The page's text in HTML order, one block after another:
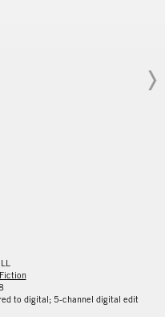
to digital; 5-channel digital edit